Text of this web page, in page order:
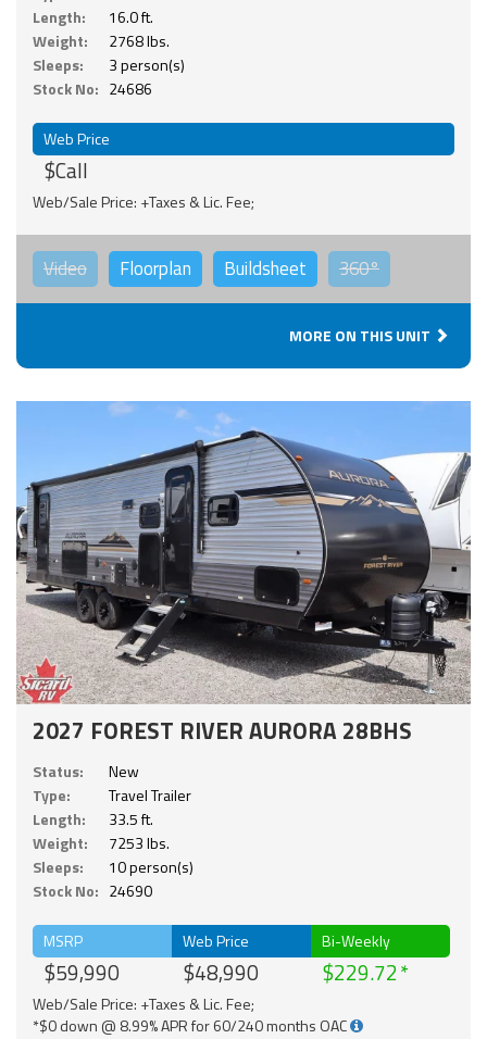
Length:
16.0 ft.
Weight:
2768 lbs.
Sleeps:
3 person(s)
Stock No: 24686
Web Price
$Call
Web/Sale Price: +Taxes & Lic. Fee;
Video Floorplan Buildsheet 360°
MORE ON THIS UNIT
2027 FOREST RIVER AURORA 28BHS
Status:
New
Type:
Travel Trailer
Length:
33.5 ft.
Weight:
7253 lbs.
Sleeps:
10 person(s)
Stock No: 24690
MSRP
$59,990
Web Price
$48,990
Bi-Weekly
$229.72
Web/Sale Price: +Taxes & Lic. Fee;
*$0 down @ 8.99% APR for 60/240 months OAC